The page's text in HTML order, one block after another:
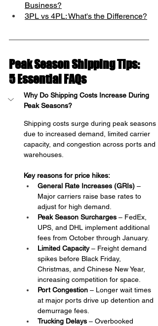
Business?
3PL vs 4PL: What's the Difference?
Peak Season Shipping Tips:
5 Essential FAQs
Why Do Shipping Costs Increase During
Peak Seasons?
Shipping costs surge during peak seasons
due to increased demand, limited carrier
capacity, and congestion across ports and
warehouses.
Key reasons for price hikes:
General Rate Increases (GRIs) –
Major carriers raise base rates to
adjust for high demand.
Peak Season Surcharges – FedEx,
UPS, and DHL implement additional
fees from October through January.
Limited Capacity – Freight demand
spikes before Black Friday,
Christmas, and Chinese New Year,
increasing competition for space.
Port Congestion – Longer wait times
at major ports drive up detention and
demurrage fees.
Trucking Delays – Overbooked